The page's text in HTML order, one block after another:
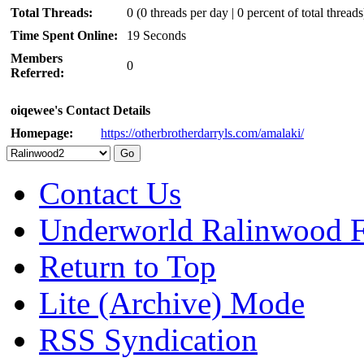
Total Threads:
0 (0 threads per day | 0 percent of total
Time Spent Online:
19 Seconds
Members
Referred:
0
oiqewee's Contact Details
Homepage:
https://otherbrotherdarryls.com/amalaki/
Contact Us
Underworld Ralinwood
Return to Top
Lite (Archive) Mode
RSS Syndication